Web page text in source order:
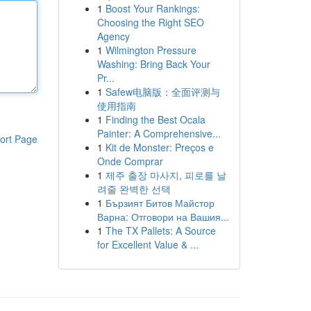
Page
1 Boost Your Rankings:
Choosing the Right SEO
Agency
1 Wilmington Pressure
Washing: Bring Back Your
Pr...
1 Safew电脑版：全面评测与
使用指南
1 Finding the Best Ocala
Painter: A Comprehensive...
1 Kit de Monster: Preços e
Onde Comprar
1 제주 출장 마사지, 피로를 날
려줄 완벽한 선택
1 Бързият Битов Майстор
Варна: Отговори на Вашия...
1 The TX Pallets: A Source
for Excellent Value & ...